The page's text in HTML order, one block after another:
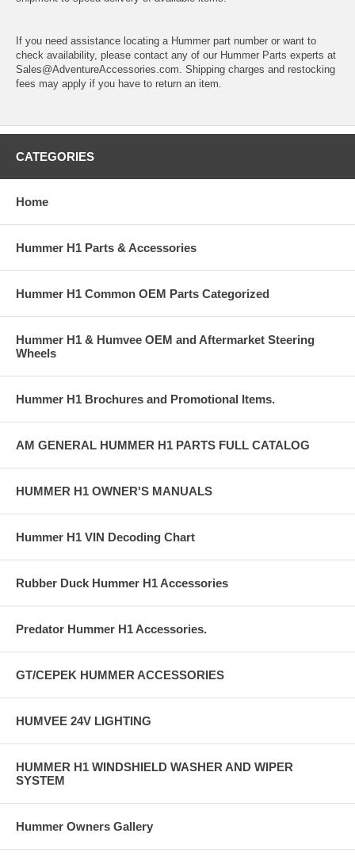
If you need assistance locating a Hummer part number or want to
check availability, please contact any of our Hummer Parts experts at
Sales@AdventureAccessories.com. Shipping charges and restocking
fees may apply if you have to return an item.
CATEGORIES
Home
Hummer H1 Parts & Accessories
Hummer H1 Common OEM Parts Categorized
Hummer H1 & Humvee OEM and Aftermarket Steering
Wheels
Hummer H1 Brochures and Promotional Items.
AM GENERAL HUMMER H1 PARTS FULL CATALOG
HUMMER H1 OWNER'S MANUALS
Hummer H1 VIN Decoding Chart
Rubber Duck Hummer H1 Accessories
Predator Hummer H1 Accessories.
GT/CEPEK HUMMER ACCESSORIES
HUMVEE 24V LIGHTING
HUMMER H1 WINDSHIELD WASHER AND WIPER
SYSTEM
Hummer Owners Gallery